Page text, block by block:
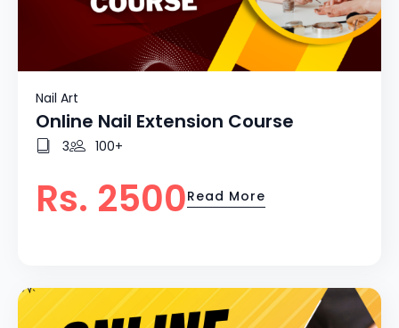
Nail Art
Online Nail Extension Course
3 100+
Rs. 2500Read More